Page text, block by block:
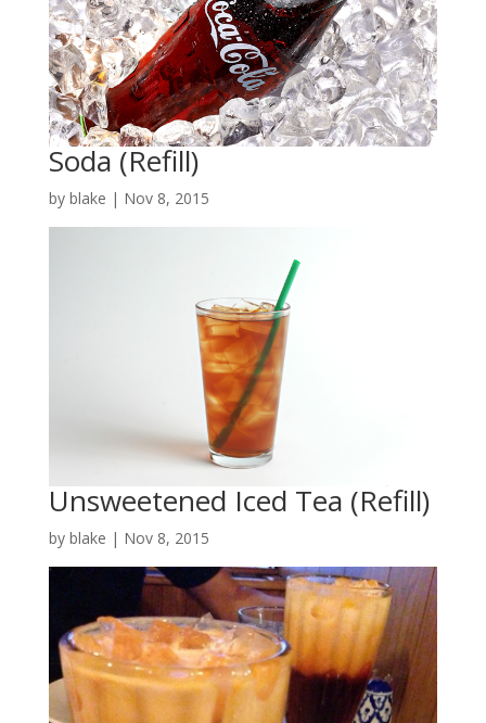
Soda (Refill)
by blake | Nov 8, 2015
Unsweetened Iced Tea (Refill)
by blake | Nov 8, 2015